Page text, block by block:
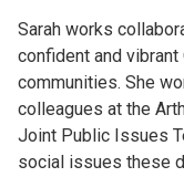
Sarah works
confident and
communities. She
colleagues at the
Joint Public Issues
social issues these